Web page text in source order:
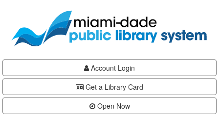
content
Account Login
Get a Library Card
Open Now